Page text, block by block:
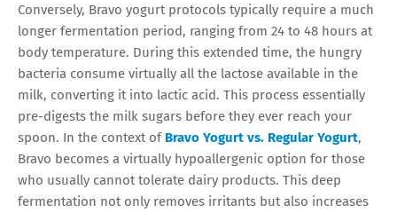
Conversely, Bravo yogurt protocols typically require a much
longer fermentation period, ranging from 24 to 48 hours at
body temperature. During this extended time, the hungry
bacteria consume virtually all the lactose available in the
milk, converting it into lactic acid. This process essentially
pre-digests the milk sugars before they ever reach your
spoon. In the context of Bravo Yogurt vs. Regular Yogurt,
Bravo becomes a virtually hypoallergenic option for those
who usually cannot tolerate dairy products. This deep
fermentation not only removes irritants but also increases